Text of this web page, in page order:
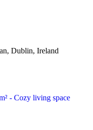
Dublin, Ireland